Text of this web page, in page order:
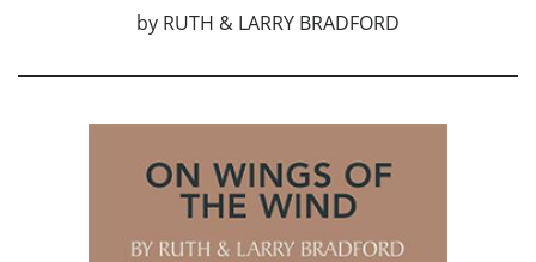
by RUTH & LARRY BRADFORD